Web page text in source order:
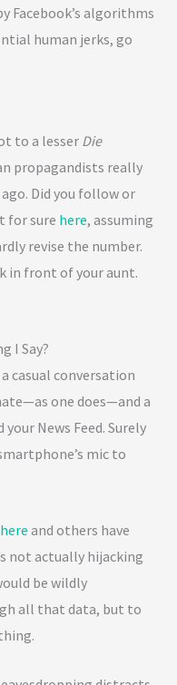
Facebook’s algorithms
human jerks, go
to a lesser Die
propagandists really
Did you follow or
for sure here, assuming
revise the number.
in front of your aunt.
I Say?
casual conversation
one does—and a
News Feed. Surely
mic to
and others have
not actually hijacking
be wildly
all that data, but to